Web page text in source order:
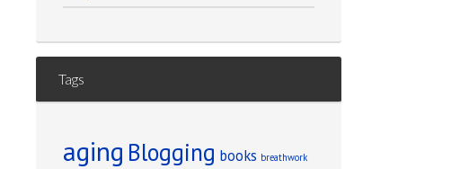
Tags
aging Blogging books breathwork